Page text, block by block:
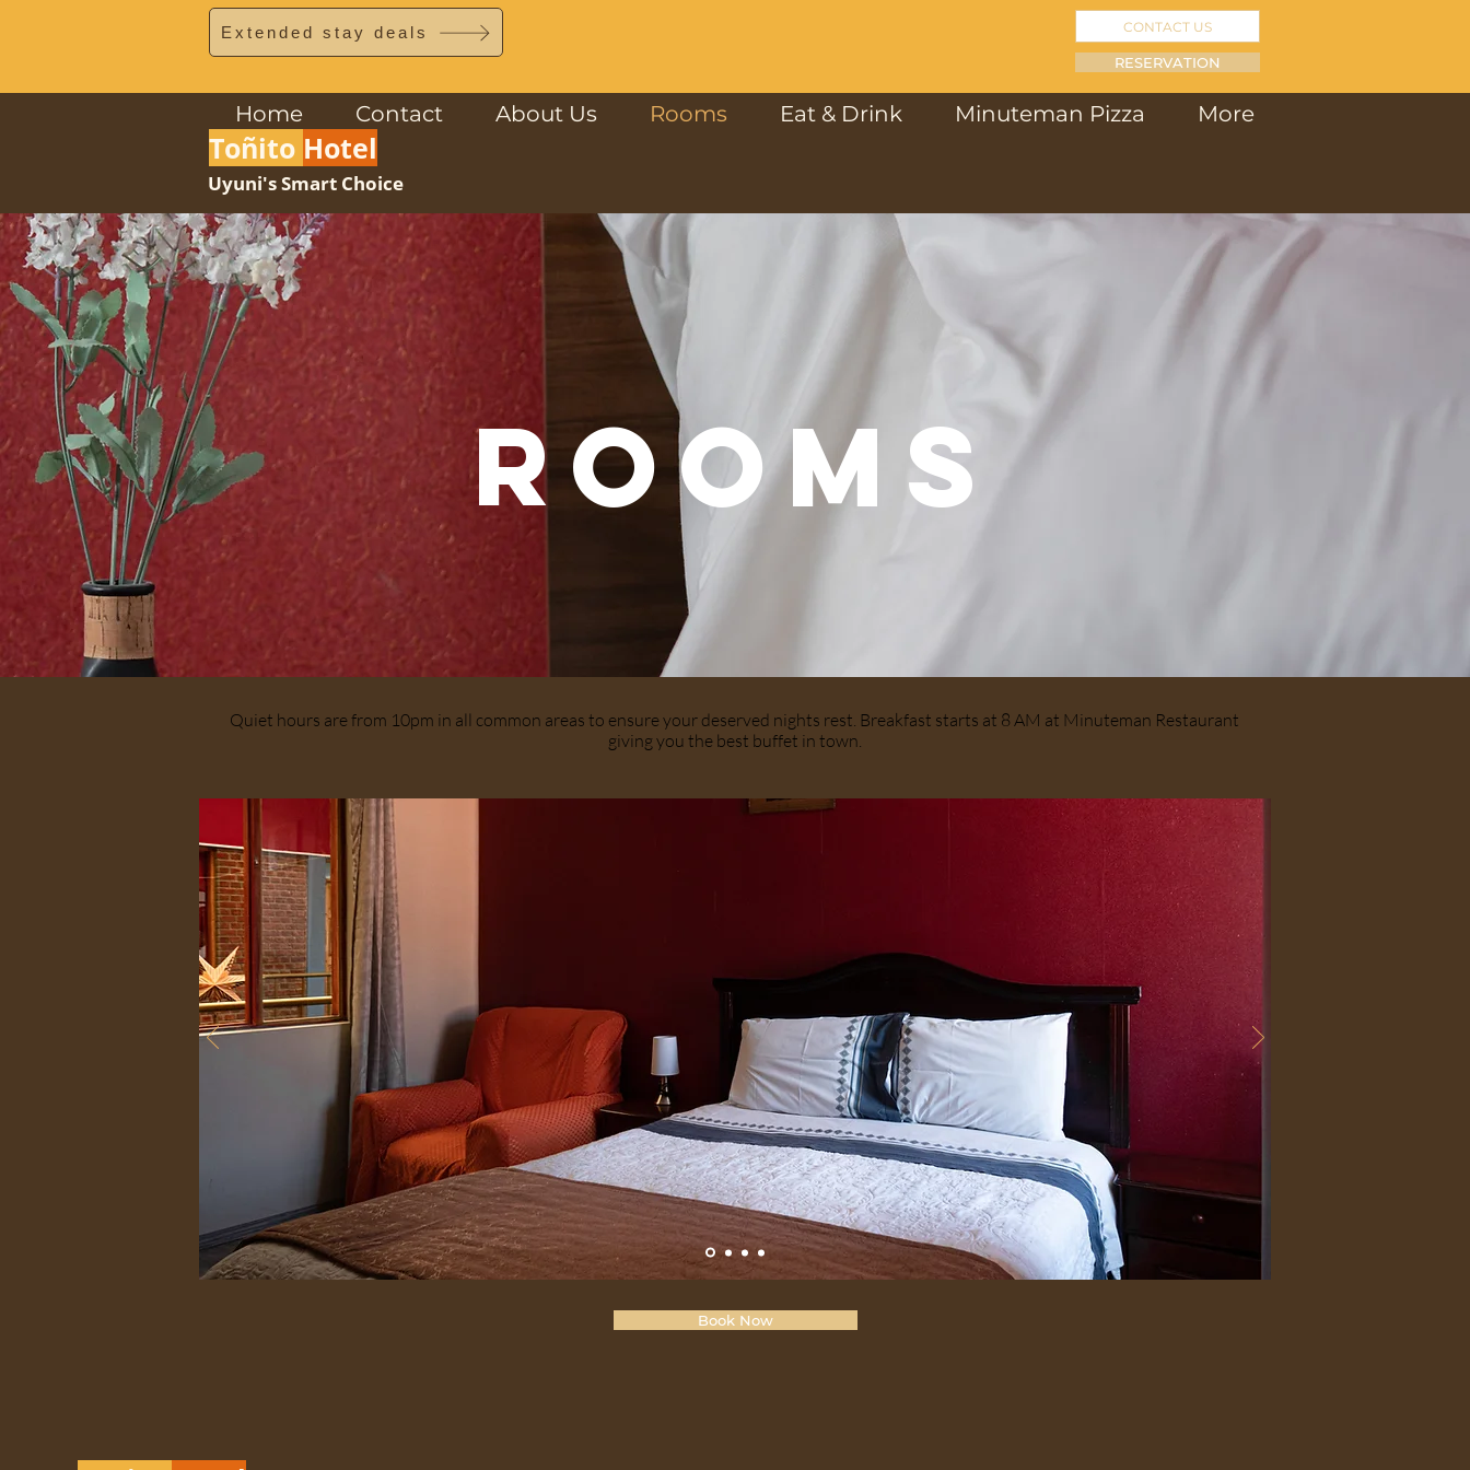
Extended stay deals CONTACT US
RESERVATION
Home Contact About Us Rooms Eat & Drink Minuteman Pizza More
Toñito Hotel
Uyuni's Smart Choice
ROOMS
Quiet hours are from 10pm in all common areas to ensure your deserved nights rest. Breakfast starts at 8 AM at Minuteman Restaurant
giving you the best buffet in town.
Book Now